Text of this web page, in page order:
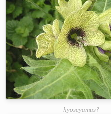
hyoscyamus?